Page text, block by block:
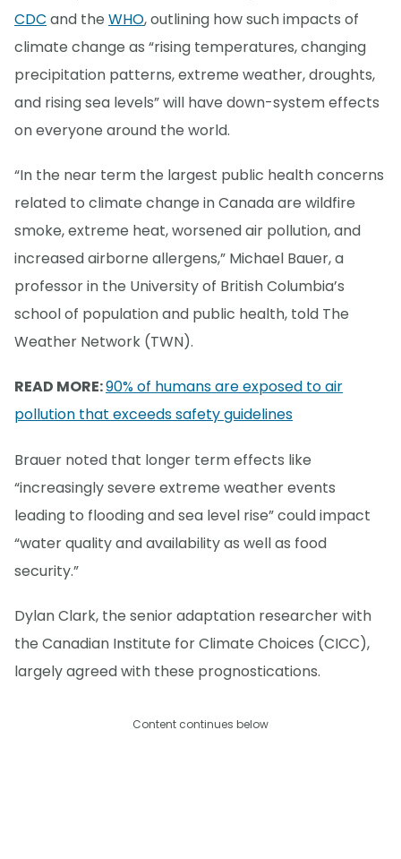
CDC and the WHO, outlining how such impacts of
climate change as “rising temperatures, changing
precipitation patterns, extreme weather, droughts,
and rising sea levels” will have down-system effects
on everyone around the world.
“In the near term the largest public health concerns
related to climate change in Canada are wildfire
smoke, extreme heat, worsened air pollution, and
increased airborne allergens,” Michael Bauer, a
professor in the University of British Columbia’s
school of population and public health, told The
Weather Network (TWN).
READ MORE:90% of humans are exposed to air
pollution that exceeds safety guidelines
Brauer noted that longer term effects like
“increasingly severe extreme weather events
leading to flooding and sea level rise” could impact
“water quality and availability as well as food
security.”
Dylan Clark, the senior adaptation researcher with
the Canadian Institute for Climate Choices (CICC),
largely agreed with these prognostications.
Content continues below